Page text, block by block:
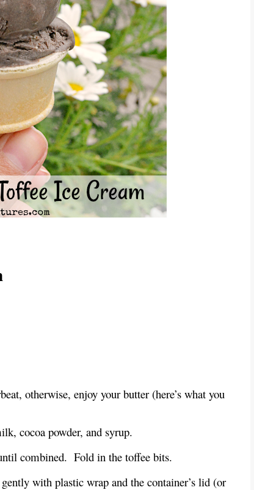
otherwise, enjoy your butter (here’s what you
cocoa powder, and syrup.
combined. Fold in the toffee bits.
with plastic wrap and the container’s lid (or